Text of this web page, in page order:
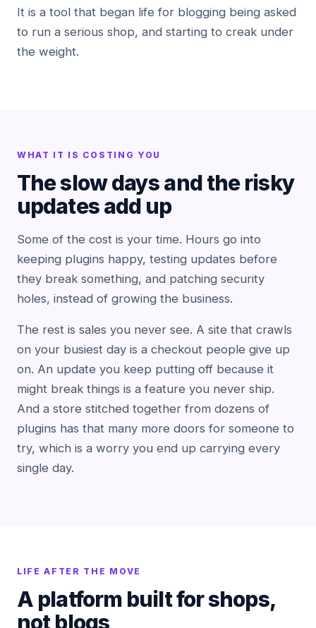
It is a tool that began life for blogging being asked
to run a serious shop, and starting to creak under
the weight.
WHAT IT IS COSTING YOU
The slow days and the risky
updates add up
Some of the cost is your time. Hours go into
keeping plugins happy, testing updates before
they break something, and patching security
holes, instead of growing the business.
The rest is sales you never see. A site that crawls
on your busiest day is a checkout people give up
on. An update you keep putting off because it
might break things is a feature you never ship.
And a store stitched together from dozens of
plugins has that many more doors for someone to
try, which is a worry you end up carrying every
single day.
LIFE AFTER THE MOVE
A platform built for shops,
not blogs